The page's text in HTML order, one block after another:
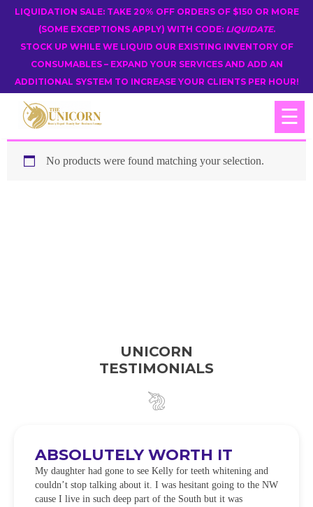
LIQUIDATION SALE: TAKE 20% OFF ORDERS OF $150 OR MORE
(SOME EXCEPTIONS APPLY) WITH CODE: LIQUIDATE.
STOCK UP WHILE WE LIQUID OUR EXISTING INVENTORY OF
CONSUMABLES – EXPAND YOUR SERVICES AND ADD AN
ADDITIONAL SYSTEM TO INCREASE YOUR CLIENTS PER HOUR!
☰
No products were found matching your selection.
UNICORN
TESTIMONIALS
ABSOLUTELY WORTH IT
My daughter had gone to see Kelly for teeth whitening and
couldn’t stop talking about it. I was hesitant going to the NW
cause I live in such deep part of the South but it was